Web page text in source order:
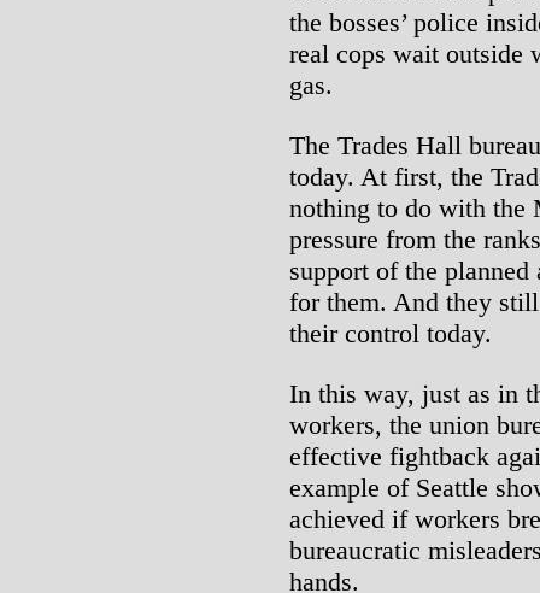
the bosses’ police
real cops wait outside
gas.
The Trades Hall
today. At first, the
nothing to do with the
pressure from the
support of the
for them. And they
their control today.
In this way, just as in
workers, the union
effective fightback
example of Seattle
achieved if workers
bureaucratic
hands.